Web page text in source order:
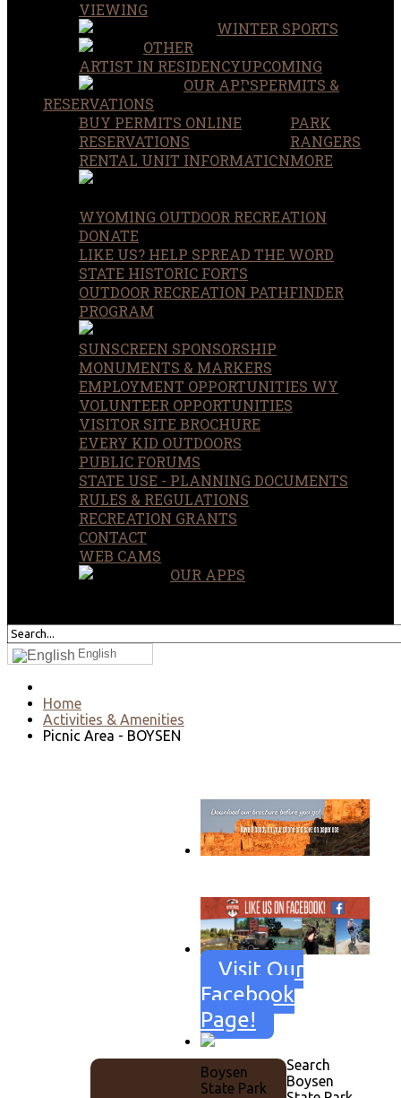
VIEWING
WINTER SPORTS
OTHER
UPCOMING
ARTIST IN RESIDENCY
OUR APPSPERMITS &
RESERVATIONS
BUY PERMITS ONLINE
RESERVATIONS
RENTAL UNIT INFORMATION
PARK
RANGERS
MORE
WYOMING OUTDOOR RECREATION
DONATE
LIKE US? HELP SPREAD THE WORD
STATE HISTORIC FORTS
OUTDOOR RECREATION PATHFINDER
PROGRAM
SUNSCREEN SPONSORSHIP
MONUMENTS & MARKERS
EMPLOYMENT OPPORTUNITIES WY
VOLUNTEER OPPORTUNITIES
VISITOR SITE BROCHURE
EVERY KID OUTDOORS
PUBLIC FORUMS
STATE USE - PLANNING DOCUMENTS
RULES & REGULATIONS
RECREATION GRANTS
CONTACT
WEB CAMS
OUR APPS
English
Home
Activities & Amenities
Picnic Area - BOYSEN
Visit Our
Facebook
Page!
Boysen
State Park
Search
Boysen